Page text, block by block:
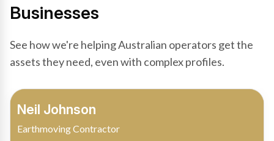
Businesses
See how we're helping Australian operators get the
assets they need, even with complex profiles.
Bradley Moore
Owner-Driver